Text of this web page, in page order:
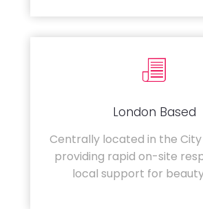
London Based
Centrally located in the City
providing rapid on-site
local support for